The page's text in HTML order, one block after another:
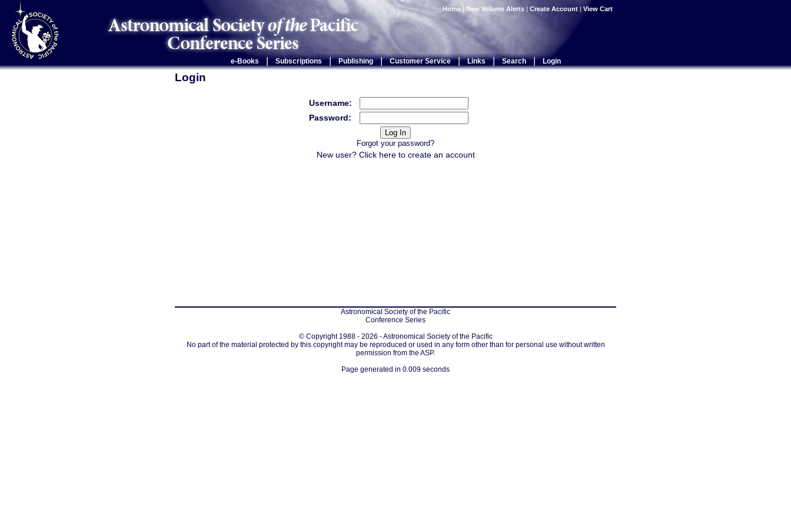
Home | New Volume Alerts | Create Account | View Cart
e-Books Subscriptions | Publishing | Customer Service | Links | Search | Login
Login
Username:
Password:
Forgot your password?
New user? Click hereto create an account
Astronomical Society of the Pacific
Conference Series
© Copyright 1988 - 2026 - Astronomical Society of the Pacific
No part of the material protected by this copyright may be reproduced or used in any form other than for personal use without written
permission from the ASP.
Page generated in 0.009 seconds